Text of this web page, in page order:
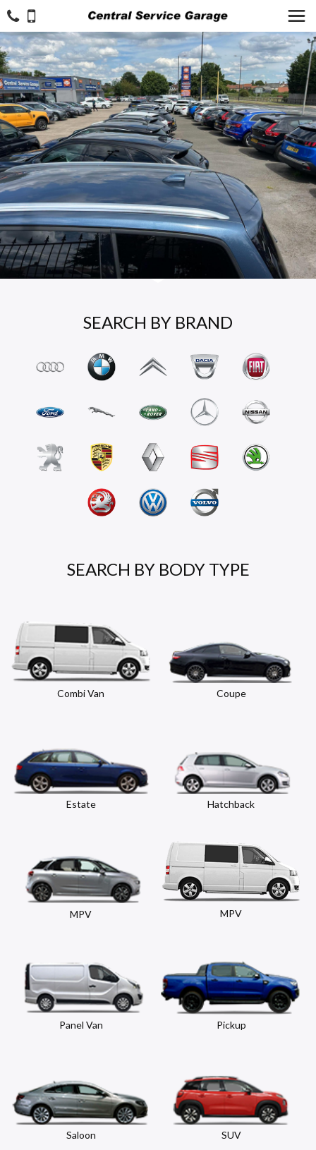
SEARCH BY BRAND
SEARCH BY BODY TYPE
Combi Van Coupe
Estate Hatchback
MPV MPV
Panel Van Pickup
Saloon SUV